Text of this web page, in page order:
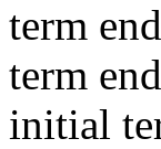
term
term
initial